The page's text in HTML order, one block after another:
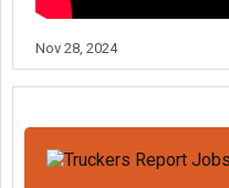
Nov 28, 2024